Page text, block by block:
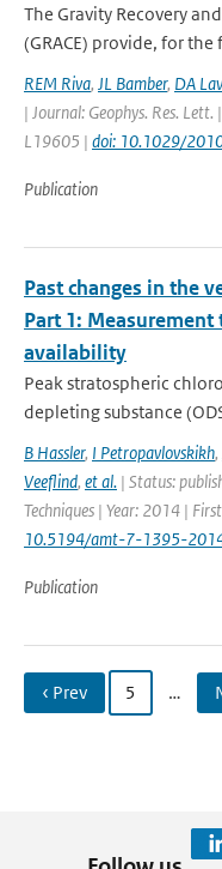
The Gravity Recovery
(GRACE) provide, for
REM Riva, JL Bamber, DA
| Journal: Geophys. Res.
L19605 | doi: 10.1029/
Publication
Past changes in the
Part 1:
availability
Peak stratospheric
depleting substance
B Hassler, I Petropavlovskikh,
Veeflind, et al. | Status:
Techniques | Year: 2014 |
10.5194/amt-7-1395-
Publication
‹ Prev 5 …